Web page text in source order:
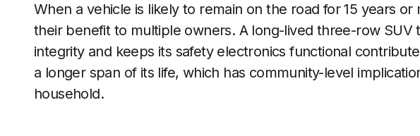
When a vehicle is likely to remain on the road for 15 years
their benefit to multiple owners. A long-lived three-row SUV
integrity and keeps its safety electronics functional
a longer span of its life, which has community-level
household.